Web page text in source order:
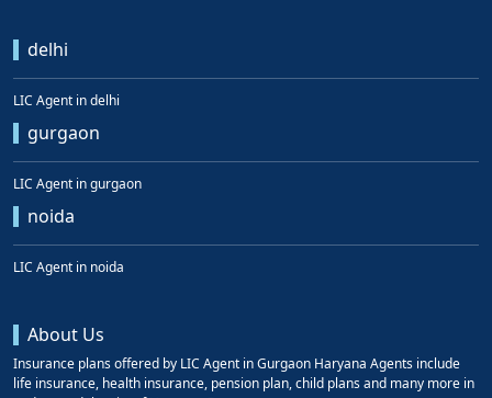
delhi
LIC Agent in delhi
gurgaon
LIC Agent in gurgaon
noida
LIC Agent in noida
About Us
Insurance plans offered by LIC Agent in Gurgaon Haryana Agents include
life insurance, health insurance, pension plan, child plans and many more in